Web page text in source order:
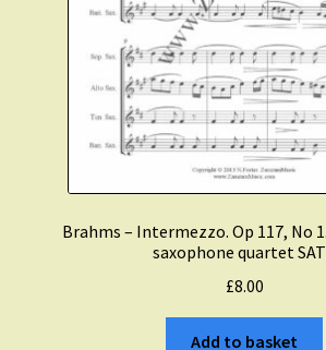
Brahms – Intermezzo. Op 117, No
saxophone quartet
£8.00
Add to basket